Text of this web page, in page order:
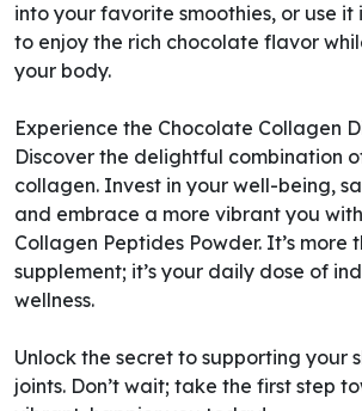
into your favorite smoothies, or use it
to enjoy the rich chocolate flavor
your body.
Experience the Chocolate Collagen
Discover the delightful combination
collagen. Invest in your well-being,
and embrace a more vibrant you
Collagen Peptides Powder. It’s more
supplement; it’s your daily dose of
wellness.
Unlock the secret to supporting your
joints. Don’t wait; take the first step